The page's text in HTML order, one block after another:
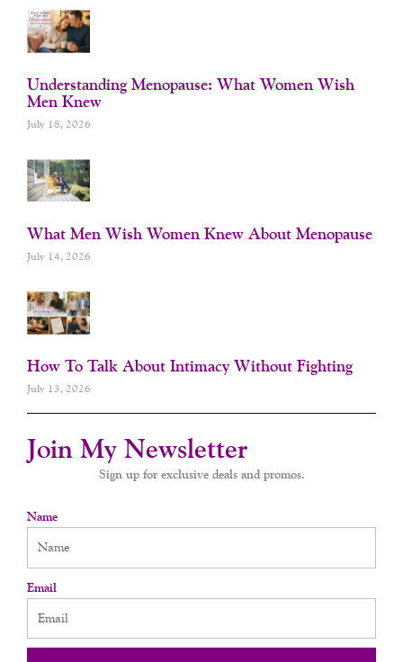
Understanding Menopause: What Women Wish
Men Knew
July 18, 2026
What Men Wish Women Knew About Menopause
July 14, 2026
How To Talk About Intimacy Without Fighting
July 13, 2026
Join My Newsletter
Sign up for exclusive deals and promos.
Name
Email